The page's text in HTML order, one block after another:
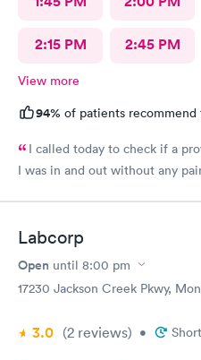
2:15 PM 2:45 PM
View more
94% of patients recommend
I called today to check if a
I was in and out without any
Labcorp
Open until 8:00 pm
17230 Jackson Creek Pkwy,
3.0 (2 reviews) •